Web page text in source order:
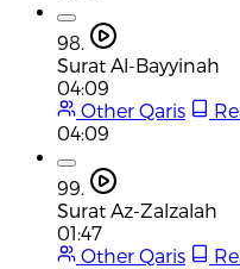
98.
Surat Al-Bayyinah
04:09
Other Qaris
04:09
99.
Surat Az-Zalzalah
01:47
Other Qaris